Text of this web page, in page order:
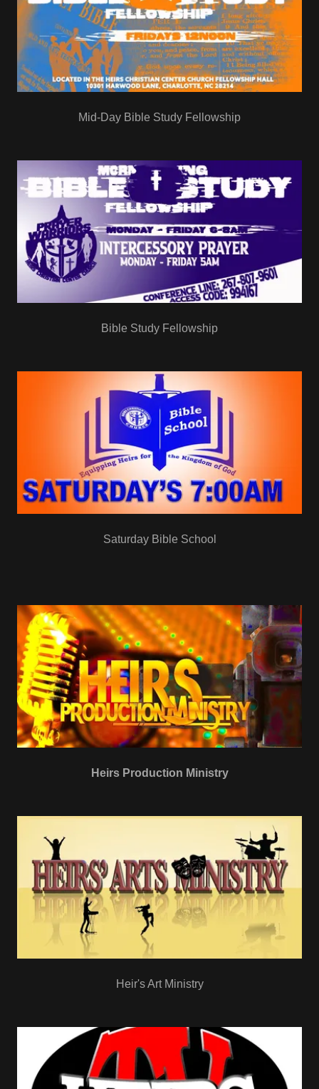
Mid-Day Bible Study Fellowship
Bible Study Fellowship
Saturday Bible School
Heirs Production Ministry
Heir's Art Ministry